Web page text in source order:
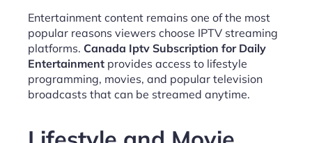
Entertainment content remains one of the most
popular reasons viewers choose IPTV streaming
platforms. Canada Iptv Subscription for Daily
Entertainment provides access to lifestyle
programming, movies, and popular television
broadcasts that can be streamed anytime.